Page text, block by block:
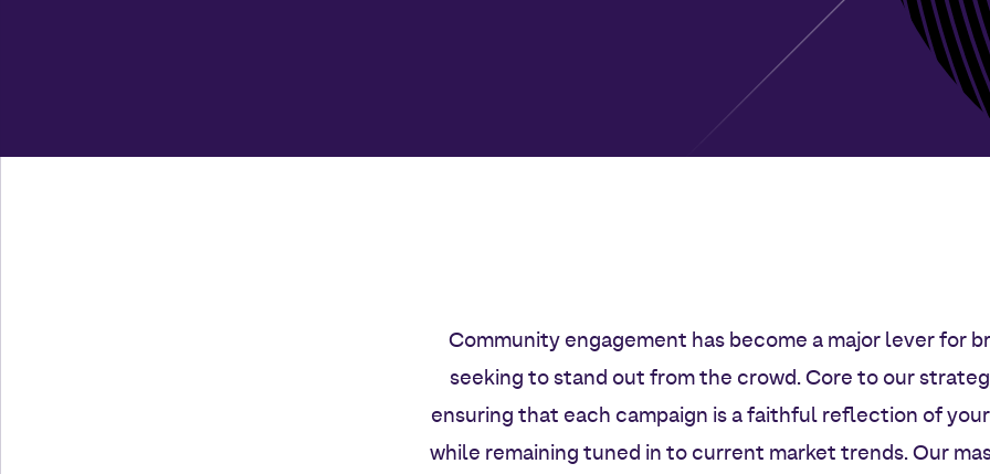
Community engagement has become a major lever for
seeking to stand out from the crowd. Core to our
ensuring that each campaign is a faithful reflection of
while remaining tuned in to current market trends. Our